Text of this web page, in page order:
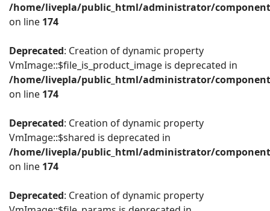
/home/livepla/public_html/administrator/
on line 174
Deprecated: Creation of dynamic property
VmImage::$file_is_product_image is deprecated in
/home/livepla/public_html/administrator/
on line 174
Deprecated: Creation of dynamic property
VmImage::$shared is deprecated in
/home/livepla/public_html/administrator/
on line 174
Deprecated: Creation of dynamic property